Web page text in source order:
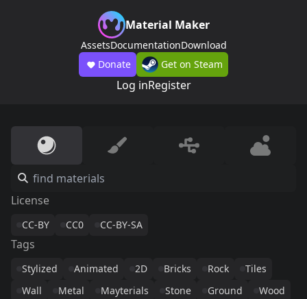
Material Maker
AssetsDocumentationDownload
Donate
Get on Steam
Log inRegister
License
CC-BY CC0 CC-BY-SA
Tags
Stylized Animated 2D Bricks Rock
Tiles
Wall
Metal Mayterials Stone Ground
Wood